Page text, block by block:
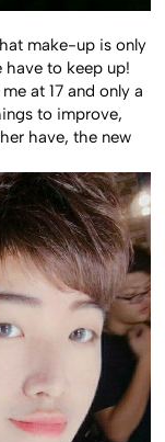
make-up is only
have to keep up!
at 17 and only a
to improve,
have, the new